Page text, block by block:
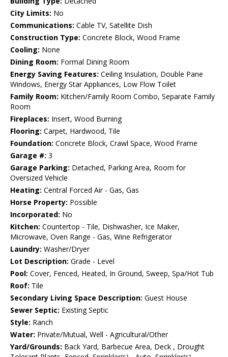
City Limits: No
Communications: Cable TV, Satellite Dish
Construction Type: Concrete Block, Wood Frame
Cooling: None
Dining Room: Formal Dining Room
Energy Saving Features: Ceiling Insulation, Double Pane
Windows, Energy Star Appliances, Low Flow Toilet
Family Room: Kitchen/Family Room Combo, Separate Family
Room
Fireplaces: Insert, Wood Burning
Flooring: Carpet, Hardwood, Tile
Foundation: Concrete Block, Crawl Space, Wood Frame
Garage #: 3
Garage Parking: Detached, Parking Area, Room for
Oversized Vehicle
Heating: Central Forced Air - Gas, Gas
Horse Property: Possible
Incorporated: No
Kitchen: Countertop - Tile, Dishwasher, Ice Maker,
Microwave, Oven Range - Gas, Wine Refrigerator
Laundry: Washer/Dryer
Lot Description: Grade - Level
Pool: Cover, Fenced, Heated, In Ground, Sweep, Spa/Hot Tub
Roof: Tile
Secondary Living Space Description: Guest House
Sewer Septic: Existing Septic
Style: Ranch
Water: Private/Mutual, Well - Agricultural/Other
Yard/Grounds: Back Yard, Barbecue Area, Deck , Drought